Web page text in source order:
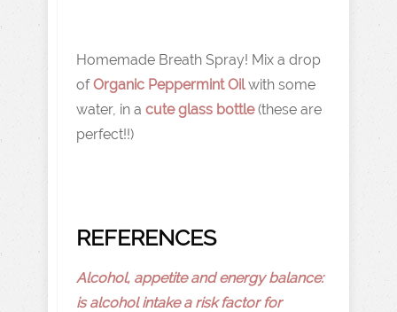
Homemade Breath Spray! Mix a drop
ofOrganic Peppermint Oilwith some
water, in a cute glass bottle(these are
perfect!!)
REFERENCES
Alcohol, appetite and energy balance:
is alcohol intake a risk factor for